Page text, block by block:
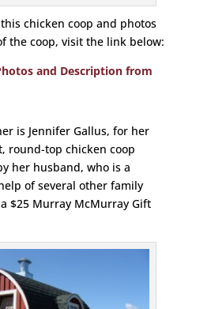
chicken coop and photos
the coop, visit the link below:
and Description from
is Jennifer Gallus, for her
round-top chicken coop
her husband, who is a
of several other family
$25 Murray McMurray Gift